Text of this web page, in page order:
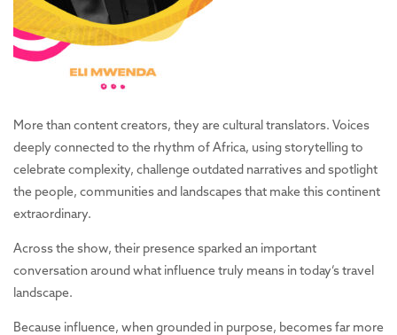
More than content creators, they are cultural translators. Voices
deeply connected to the rhythm of Africa, using storytelling to
celebrate complexity, challenge outdated narratives and spotlight
the people, communities and landscapes that make this continent
extraordinary.
Across the show, their presence sparked an important
conversation around what influence truly means in today’s travel
landscape.
Because influence, when grounded in purpose, becomes far more